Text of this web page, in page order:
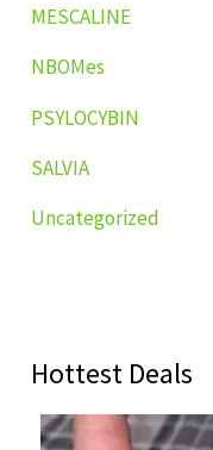
MESCALINE
NBOMes
PSYLOCYBIN
SALVIA
Uncategorized
Hottest Deals
C